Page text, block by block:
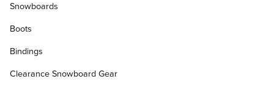
Snowboards
Boots
Bindings
Clearance Snowboard Gear